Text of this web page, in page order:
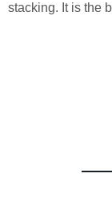
stacking. It is the